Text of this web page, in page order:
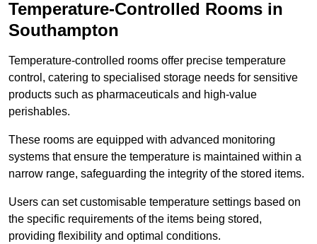
Temperature-Controlled Rooms in
Southampton
Temperature-controlled rooms offer precise temperature
control, catering to specialised storage needs for sensitive
products such as pharmaceuticals and high-value
perishables.
These rooms are equipped with advanced monitoring
systems that ensure the temperature is maintained within a
narrow range, safeguarding the integrity of the stored items.
Users can set customisable temperature settings based on
the specific requirements of the items being stored,
providing flexibility and optimal conditions.